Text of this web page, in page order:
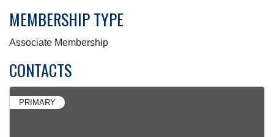
MEMBERSHIP TYPE
Associate Membership
CONTACTS
PRIMARY